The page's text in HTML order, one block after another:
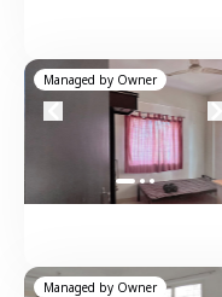
Managed by Owner
Managed by Owner